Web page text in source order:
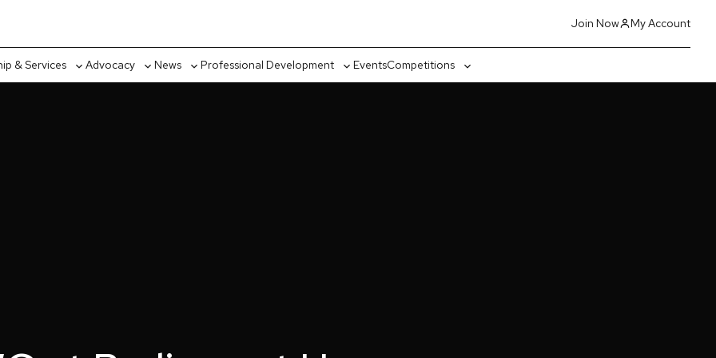
Join Now My Account
& Services
Toggle
Advocacy
Toggle
News
Toggle
Professional Development
Toggle
EventsCompetitions
Toggle